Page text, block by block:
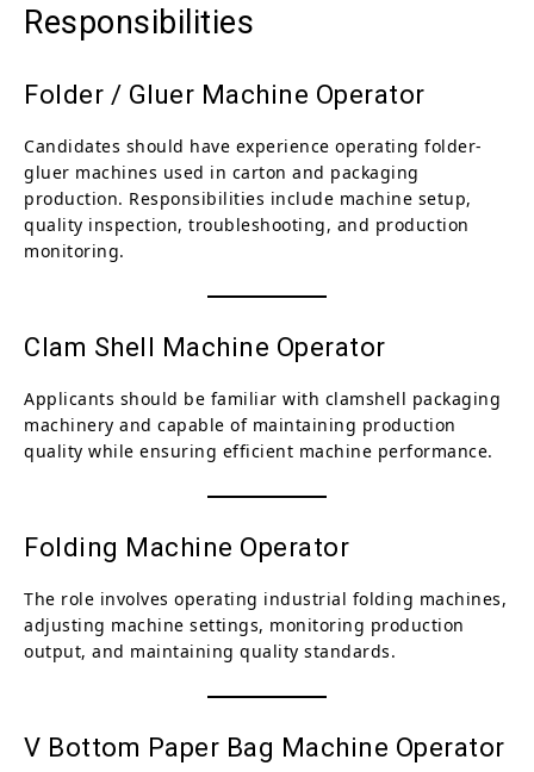
Responsibilities
Folder / Gluer Machine Operator
Candidates should have experience operating folder-
gluer machines used in carton and packaging
production. Responsibilities include machine setup,
quality inspection, troubleshooting, and production
monitoring.
Clam Shell Machine Operator
Applicants should be familiar with clamshell packaging
machinery and capable of maintaining production
quality while ensuring efficient machine performance.
Folding Machine Operator
The role involves operating industrial folding machines,
adjusting machine settings, monitoring production
output, and maintaining quality standards.
V Bottom Paper Bag Machine Operator